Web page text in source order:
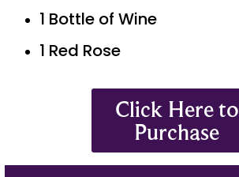
1 Bottle of Wine
1 Red Rose
Click Here to
Purchase